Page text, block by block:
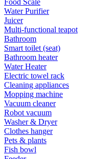
Water Purifier
Juicer
Multi-functional teapot
Bathroom
Smart toilet (seat)
Bathroom heater
Water Heater
Electric towel rack
Cleaning appliances
Mopping machine
Vacuum cleaner
Robot vacuum
Washer & Dryer
Clothes hanger
Pets & plants
Fish bowl